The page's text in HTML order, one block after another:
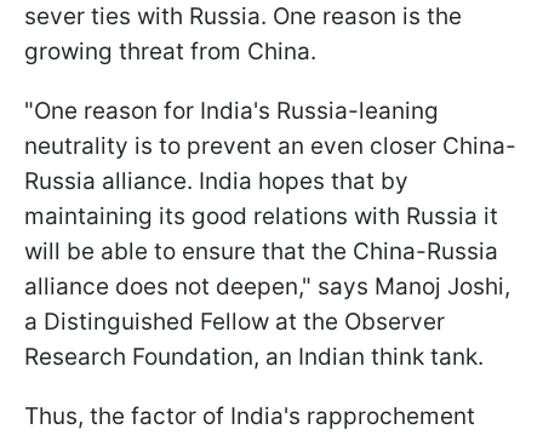
sever ties with Russia. One reason is the
growing threat from China.
"One reason for India's Russia-leaning
neutrality is to prevent an even closer China-
Russia alliance. India hopes that by
maintaining its good relations with Russia it
will be able to ensure that the China-Russia
alliance does not deepen," says Manoj Joshi,
a Distinguished Fellow at the Observer
Research Foundation, an Indian think tank.
Thus, the factor of India's rapprochement